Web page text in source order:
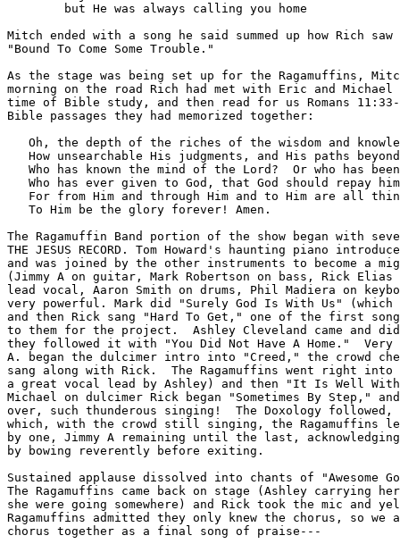
Mitch ended with a song he said summed up how Rich
"Bound To Come Some Trouble."
As the stage was being set up for the Ragamuffins,
morning on the road Rich had met with Eric and
time of Bible study, and then read for us Romans
Bible passages they had memorized together:
Oh, the depth of the riches of the wisdom and
How unsearchable His judgments, and His paths
Who has known the mind of the Lord?  Or who has
Who has ever given to God, that God should repay
For from Him and through Him and to Him are all
   To Him be the glory forever! Amen.
The Ragamuffin Band portion of the show began with
THE JESUS RECORD. Tom Howard's haunting piano
and was joined by the other instruments to become a
(Jimmy A on guitar, Mark Robertson on bass, Rick
lead vocal, Aaron Smith on drums, Phil Madiera on
very powerful. Mark did "Surely God Is With Us" (which
and then Rick sang "Hard To Get," one of the first
to them for the project.  Ashley Cleveland came and
they followed it with "You Did Not Have A Home."
A. began the dulcimer intro into "Creed," the crowd
sang along with Rick.  The Ragamuffins went right
a great vocal lead by Ashley) and then "It Is Well
Michael on dulcimer Rick began "Sometimes By Step,"
over, such thunderous singing!  The Doxology
which, with the crowd still singing, the Ragamuffins
by one, Jimmy A remaining until the last, acknowledging
by bowing reverently before exiting.
Sustained applause dissolved into chants of "Awesome
The Ragamuffins came back on stage (Ashley carrying
she were going somewhere) and Rick took the mic and
Ragamuffins admitted they only knew the chorus, so we
chorus together as a final song of praise---